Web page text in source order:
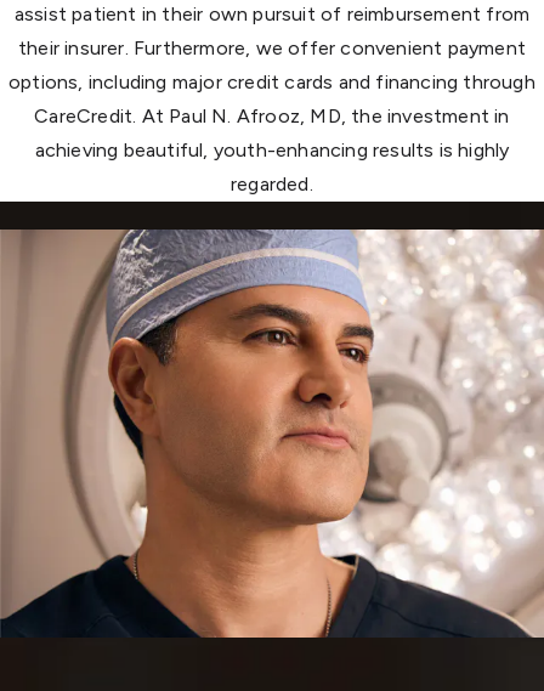
assist patient in their own pursuit of reimbursement from
their insurer. Furthermore, we offer convenient payment
options, including major credit cards and financing through
CareCredit. At Paul N. Afrooz, MD, the investment in
achieving beautiful, youth-enhancing results is highly
regarded.